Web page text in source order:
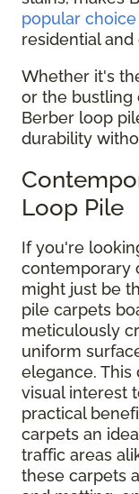
popular
residential
Whether it's
or the bustling
Berber loop
durability
Loop Pile
If you're
contemporary
might just be
pile carpets
meticulously
uniform
elegance.
visual interest
practical
carpets an
traffic areas
these carpets